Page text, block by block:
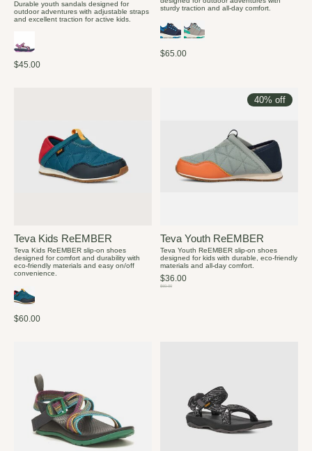
Durable youth sandals designed for
outdoor adventures with adjustable straps
and excellent traction for active kids.
$45.00
sturdy traction and all-day comfort.
$65.00
Teva Kids ReEMBER
Teva Kids ReEMBER slip-on shoes
designed for comfort and durability with
eco-friendly materials and easy on/off
convenience.
$60.00
40% off
Teva Youth ReEMBER
Teva Youth ReEMBER slip-on shoes
designed for kids with durable, eco-friendly
materials and all-day comfort.
$36.00
$60.00